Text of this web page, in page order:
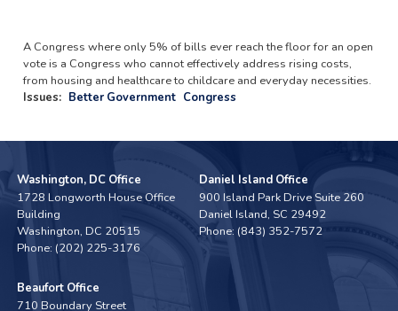
A Congress where only 5% of bills ever reach the floor for an open
vote is a Congress who cannot effectively address rising costs,
from housing and healthcare to childcare and everyday necessities.
Issues: Better Government Congress
Washington, DC Office
1728 Longworth House Office
Building
Washington,DC20515
Phone: (202) 225-3176
Daniel Island Office
900 Island Park Drive Suite 260
Daniel Island, SC29492
Phone: (843) 352-7572
Beaufort Office
710 Boundary Street